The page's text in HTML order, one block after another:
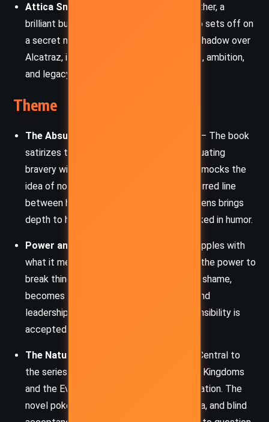
Attica Smedry
– Alcatraz’s enigmatic father, a
brilliant but emotionally distant figure who sets off on
a secret mission. His actions cast a long shadow over
Alcatraz, igniting themes of abandonment, ambition,
and legacy.
Theme
The Absurdity of Heroism and Bravery
– The book
satirizes traditional hero tropes, often equating
bravery with foolishness. Alcatraz openly mocks the
idea of noble sacrifice, highlighting the blurred line
between heroism and recklessness. This lens brings
depth to his journey, showing growth masked in humor.
Power and Responsibility
– Alcatraz grapples with
what it means to have power, particularly the power to
break things. His Talent, once a source of shame,
becomes a crucial tool in his maturation and
leadership. The story explores how responsibility is
accepted rather than bestowed.
The Nature of Truth and Knowledge
– Central to
the series is the battle between the Free Kingdoms
and the Evil Librarians, who control information. The
novel pokes fun at censorship, propaganda, and blind